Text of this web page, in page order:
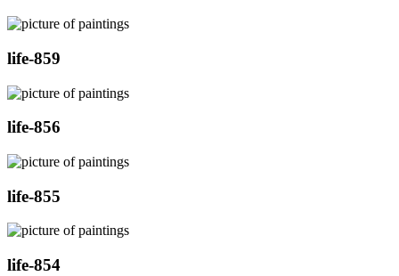
life-859
life-856
life-855
life-854